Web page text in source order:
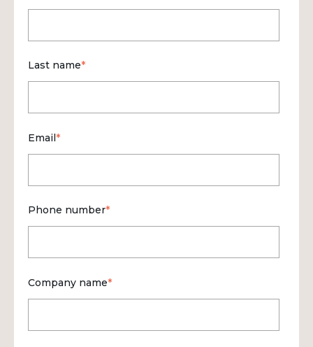
Last name*
Email*
Phone number*
Company name*